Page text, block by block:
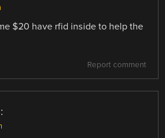
$20 have rfid inside to help the
Report comment